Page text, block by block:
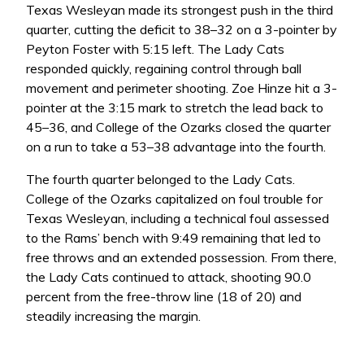
Texas Wesleyan made its strongest push in the third
quarter, cutting the deficit to 38–32 on a 3-pointer by
Peyton Foster with 5:15 left. The Lady Cats
responded quickly, regaining control through ball
movement and perimeter shooting. Zoe Hinze hit a 3-
pointer at the 3:15 mark to stretch the lead back to
45–36, and College of the Ozarks closed the quarter
on a run to take a 53–38 advantage into the fourth.
The fourth quarter belonged to the Lady Cats.
College of the Ozarks capitalized on foul trouble for
Texas Wesleyan, including a technical foul assessed
to the Rams’ bench with 9:49 remaining that led to
free throws and an extended possession. From there,
the Lady Cats continued to attack, shooting 90.0
percent from the free-throw line (18 of 20) and
steadily increasing the margin.